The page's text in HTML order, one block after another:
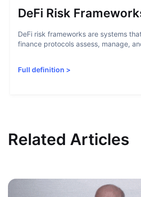
DeFi Risk
DeFi risk frameworks are systems
finance protocols assess, manage,
Full definition >
Related Articles